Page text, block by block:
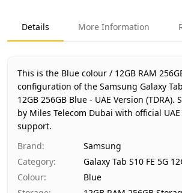
Product Type
Galaxy Tab
Color
Region
UAE
Warranty
1 Year
Price
AED 2,150
Availability
In stock
Ships from
Delivery time
Payment
Cash on
Details More Information
This is the Blue colour / 12GB RAM
configuration of the Samsung Galaxy Tab
12GB 256GB Blue - UAE Version (TDRA).
by Miles Telecom Dubai with official
support.
Brand:
Samsung
Category:
Galaxy Tab S10 FE 5G
Colour:
Blue